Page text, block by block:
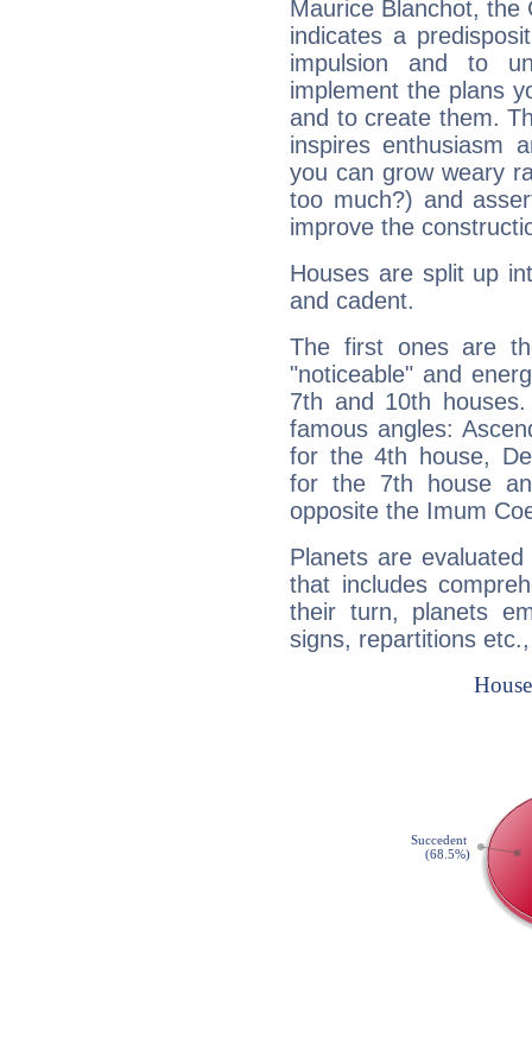
Maurice Blanchot, the
indicates a
impulsion and to
implement the plans
and to create them.
inspires enthusiasm
you can grow weary
too much?) and
improve the
Houses are split up
and cadent.
The first ones are
"noticeable" and
7th and 10th
famous angles:
for the 4th house,
for the 7th house
opposite the Imum
Planets are
that includes
their turn, planets
signs, repartitions